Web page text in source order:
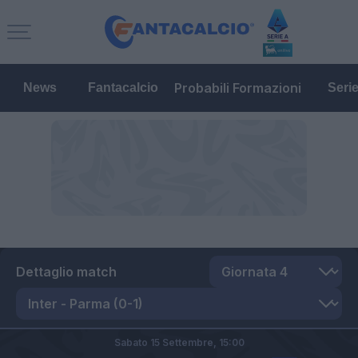
News Fantacalcio Probabili Formazioni
Dettaglio match
Sabato 15 Settembre, 15:00